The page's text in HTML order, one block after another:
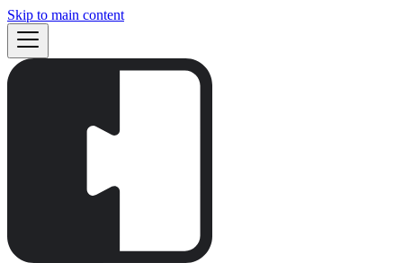
Skip to main content